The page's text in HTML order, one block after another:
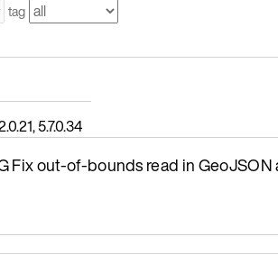
tag
5.7.0.34
Fix out-of-bounds read in